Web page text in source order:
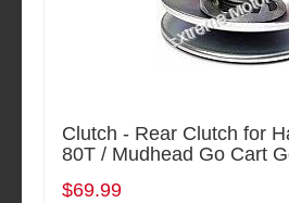
Clutch - Rear Clutch for
80T / Mudhead Go Cart
$69.99